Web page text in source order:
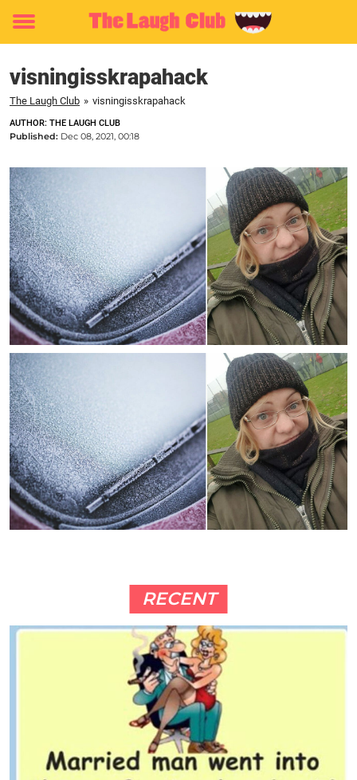
Toggle
visningisskrapahack
The Laugh Club » visningisskrapahack
AUTHOR: THE LAUGH CLUB
Published: Dec 08, 2021, 00:18
RECENT